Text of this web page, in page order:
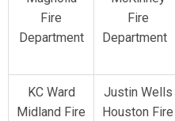
Fire
Department
Fire
Department
KC Ward
Midland Fire
Justin Wells
Houston Fire